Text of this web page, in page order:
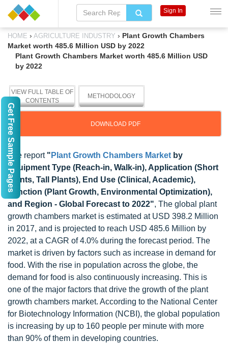
HOME › AGRICULTURE INDUSTRY › Plant Growth Chambers
Market worth 485.6 Million USD by 2022
Plant Growth Chambers Market worth 485.6 Million USD
by 2022
VIEW FULL TABLE OF
CONTENTS
METHODOLOGY
DOWNLOAD PDF
The report " Plant Growth Chambers Market by
Equipment Type (Reach-in, Walk-in), Application (Short
Plants, Tall Plants), End Use (Clinical, Academic),
Function (Plant Growth, Environmental Optimization),
and Region - Global Forecast to 2022", The global plant
growth chambers market is estimated at USD 398.2 Million
in 2017, and is projected to reach USD 485.6 Million by
2022, at a CAGR of 4.0% during the forecast period. The
market is driven by factors such as increase in demand for
food. With the rise in population across the globe, the
demand for food is also continuously increasing. This is
one of the major factors that drive the growth of the plant
growth chambers market. According to the National Center
for Biotechnology Information (NCBI), the global population
is increasing by up to 160 people per minute with more
than 90% of them in developing countries.
Sign In
Get Free Sample Pages